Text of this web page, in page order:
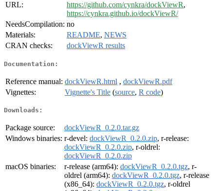
URL:
https://github.com/cynkra/dockViewR,
https://cynkra.github.io/dockViewR/
NeedsCompilation: no
Materials:
README, NEWS
CRAN checks:
dockViewR results
Documentation:
Reference manual: dockViewR.html , dockViewR.pdf
Vignettes:
Vignette's Title (source, R code)
Downloads:
Package source:
dockViewR_0.2.0.tar.gz
Windows binaries: r-devel: dockViewR_0.2.0.zip, r-release:
dockViewR_0.2.0.zip, r-oldrel:
dockViewR_0.2.0.zip
macOS binaries:
r-release (arm64): dockViewR_0.2.0.tgz, r-
oldrel (arm64): dockViewR_0.2.0.tgz, r-release
(x86_64): dockViewR_0.2.0.tgz, r-oldrel